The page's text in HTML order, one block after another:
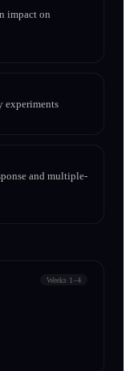
impact on
experiments
and multiple-
Weeks 1–4